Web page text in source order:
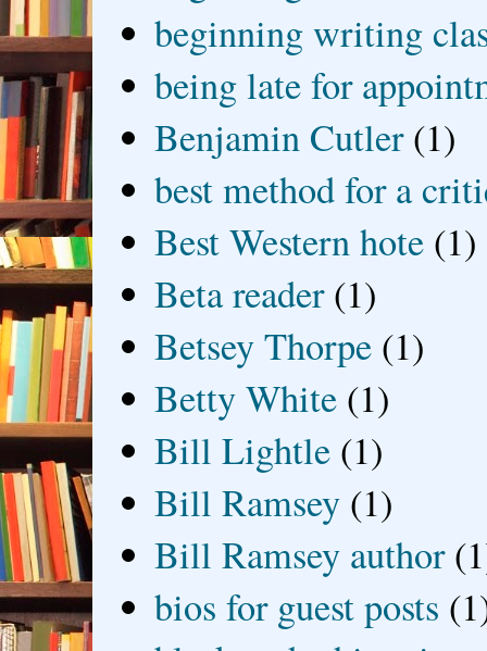
beginning writing
being late for
Benjamin Cutler (1)
best method for a
Best Western hote (1)
Beta reader (1)
Betsey Thorpe (1)
Betty White (1)
Bill Lightle (1)
Bill Ramsey (1)
Bill Ramsey author
bios for guest posts